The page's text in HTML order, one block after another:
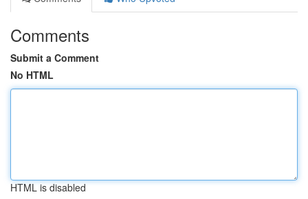
Comments
Submit a Comment
No HTML
HTML is disabled